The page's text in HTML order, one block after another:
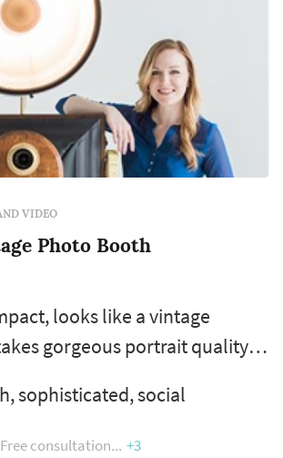
VIDEO
Photo Booth
looks like a vintage
gorgeous portrait quality
button, no countdown
limits here. Fotably
sophisticated, social
Free consultation +3